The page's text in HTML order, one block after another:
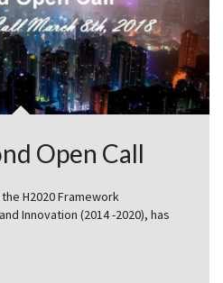
Open Call
H2020 Framework
Innovation (2014 -2020), has